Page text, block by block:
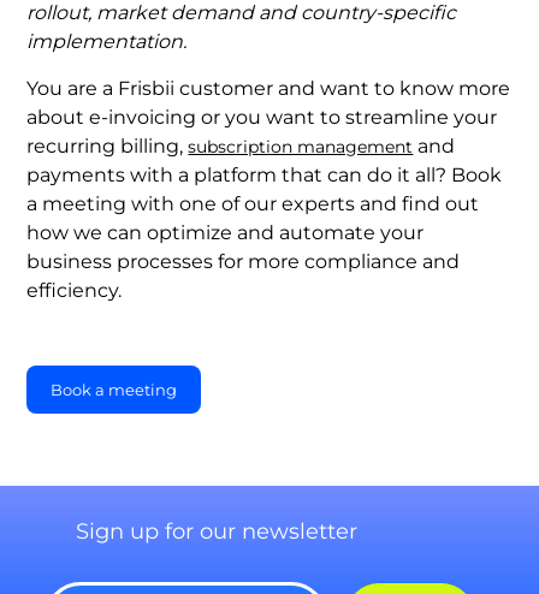
rollout, market demand and country-specific
implementation.
You are a Frisbii customer and want to know more
about e-invoicing or you want to streamline your
recurring billing,subscription management and
payments with a platform that can do it all? Book
a meeting with one of our experts and find out
how we can optimize and automate your
business processes for more compliance and
efficiency.
Book a meeting
Sign up for our newsletter